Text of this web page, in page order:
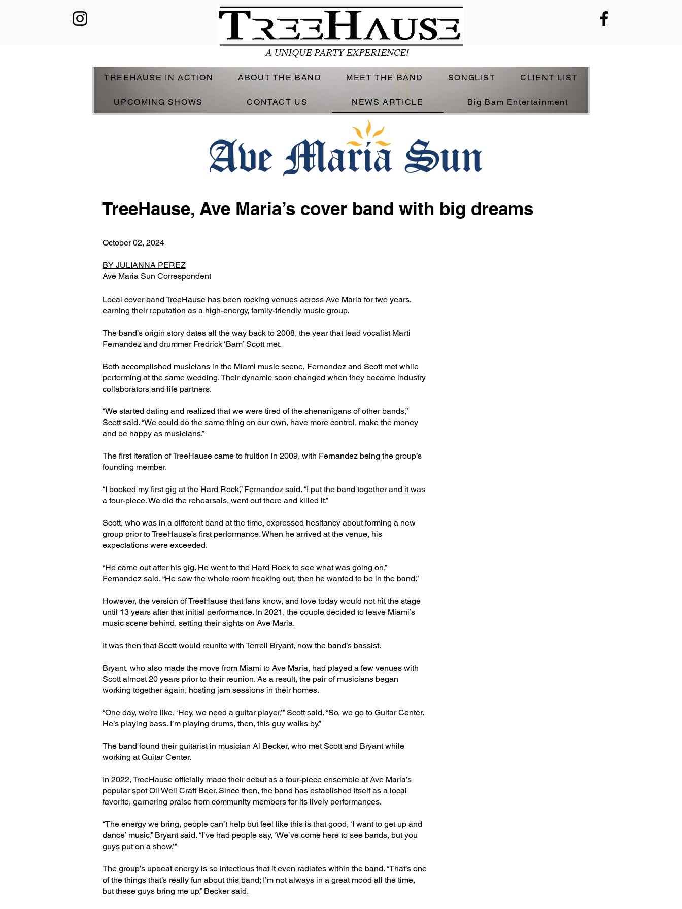
TREEHAUSE IN ACTION ABOUT THE BAND MEET THE BAND SONGLIST CLIENT LIST
UPCOMING SHOWS CONTACT US NEWS ARTICLE Big Bam Entertainment
TreeHause, Ave Maria’s cover band with big dreams
October 02, 2024
BY JULIANNA PEREZ
Ave Maria Sun Correspondent
Local cover band TreeHause has been rocking venues across Ave Maria for two years,
earning their reputation as a high-energy, family-friendly music group.
The band’s origin story dates all the way back to 2008, the year that lead vocalist Marti
Fernandez and drummer Fredrick ‘Bam’ Scott met.
Both accomplished musicians in the Miami music scene, Fernandez and Scott met while
performing at the same wedding. Their dynamic soon changed when they became industry
collaborators and life partners.
“We started dating and realized that we were tired of the shenanigans of other bands,”
Scott said. “We could do the same thing on our own, have more control, make the money
and be happy as musicians.”
The first iteration of TreeHause came to fruition in 2009, with Fernandez being the group’s
founding member.
“I booked my first gig at the Hard Rock,” Fernandez said. “I put the band together and it was
a four-piece. We did the rehearsals, went out there and killed it.”
Scott, who was in a different band at the time, expressed hesitancy about forming a new
group prior to TreeHause’s first performance. When he arrived at the venue, his
expectations were exceeded.
“He came out after his gig. He went to the Hard Rock to see what was going on,”
Fernandez said. “He saw the whole room freaking out, then he wanted to be in the band.”
However, the version of TreeHause that fans know, and love today would not hit the stage
until 13 years after that initial performance. In 2021, the couple decided to leave Miami’s
music scene behind, setting their sights on Ave Maria.
It was then that Scott would reunite with Terrell Bryant, now the band’s bassist.
Bryant, who also made the move from Miami to Ave Maria, had played a few venues with
Scott almost 20 years prior to their reunion. As a result, the pair of musicians began
working together again, hosting jam sessions in their homes.
“One day, we’re like, ‘Hey, we need a guitar player,’” Scott said. “So, we go to Guitar Center.
He’s playing bass. I’m playing drums, then, this guy walks by.”
The band found their guitarist in musician Al Becker, who met Scott and Bryant while
working at Guitar Center.
In 2022, TreeHause officially made their debut as a four-piece ensemble at Ave Maria’s
popular spot Oil Well Craft Beer. Since then, the band has established itself as a local
favorite, garnering praise from community members for its lively performances.
“The energy we bring, people can’t help but feel like this is that good, ‘I want to get up and
dance’ music,” Bryant said. “I’ve had people say, ‘We’ve come here to see bands, but you
guys put on a show.’”
The group’s upbeat energy is so infectious that it even radiates within the band. “That’s one
of the things that’s really fun about this band; I’m not always in a great mood all the time,
but these guys bring me up,” Becker said.